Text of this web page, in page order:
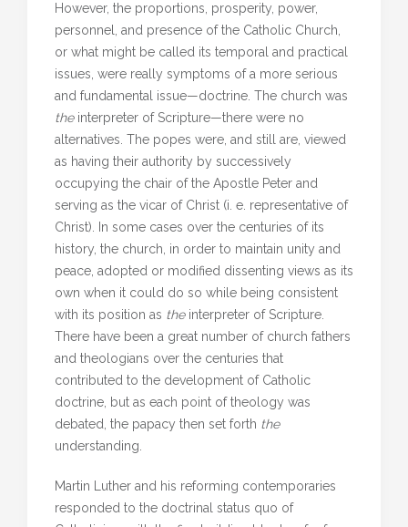
However, the proportions, prosperity, power,
personnel, and presence of the Catholic Church,
or what might be called its temporal and practical
issues, were really symptoms of a more serious
and fundamental issue—doctrine. The church was
theinterpreter of Scripture—there were no
alternatives. The popes were, and still are, viewed
as having their authority by successively
occupying the chair of the Apostle Peter and
serving as the vicar of Christ (i. e. representative of
Christ). In some cases over the centuries of its
history, the church, in order to maintain unity and
peace, adopted or modified dissenting views as its
own when it could do so while being consistent
with its position as theinterpreter of Scripture.
There have been a great number of church fathers
and theologians over the centuries that
contributed to the development of Catholic
doctrine, but as each point of theology was
debated, the papacy then set forth the
understanding.
Martin Luther and his reforming contemporaries
responded to the doctrinal status quo of